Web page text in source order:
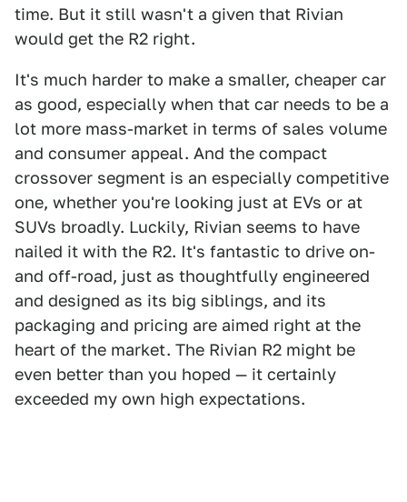
time. But it still wasn't a given that Rivian
would get the R2 right.
It's much harder to make a smaller, cheaper car
as good, especially when that car needs to be a
lot more mass-market in terms of sales volume
and consumer appeal. And the compact
crossover segment is an especially competitive
one, whether you're looking just at EVs or at
SUVs broadly. Luckily, Rivian seems to have
nailed it with the R2. It's fantastic to drive on-
and off-road, just as thoughtfully engineered
and designed as its big siblings, and its
packaging and pricing are aimed right at the
heart of the market. The Rivian R2 might be
even better than you hoped — it certainly
exceeded my own high expectations.